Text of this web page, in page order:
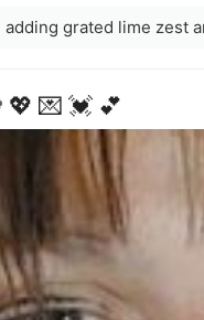
💖 💌 💓 💕